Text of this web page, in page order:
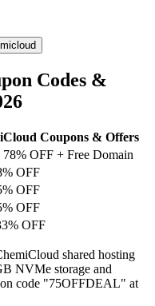
Codes &
Coupons & Offers
OFF + Free Domain
OFF
OFF
OFF
OFF
shared hosting
NVMe storage and
code "75OFFDEAL" at